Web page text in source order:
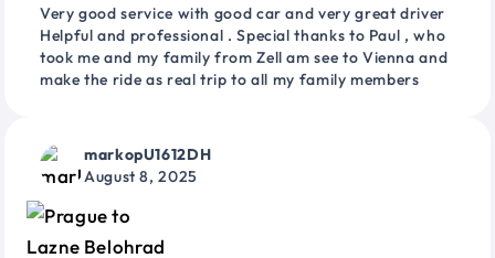
Very good service with good car and very great driver
Helpful and professional . Special thanks to Paul , who
took me and my family from Zell am see to Vienna and
make the ride as real trip to all my family members
markopU1612DH
August 8, 2025